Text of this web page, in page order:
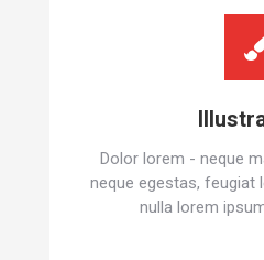
Dolor lorem - neque
neque egestas, feugiat
nulla lorem